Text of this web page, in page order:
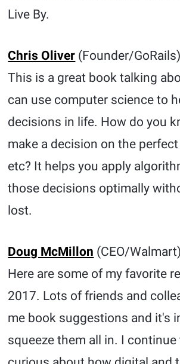
Live By.
Chris Oliver (Founder/GoRails)
This is a great book talking
can use computer science to
decisions in life. How do you
make a decision on the perfect
etc? It helps you apply
those decisions optimally
lost.
Doug McMillon (CEO/Walmart)
Here are some of my favorite
2017. Lots of friends and
me book suggestions and it's
squeeze them all in. I